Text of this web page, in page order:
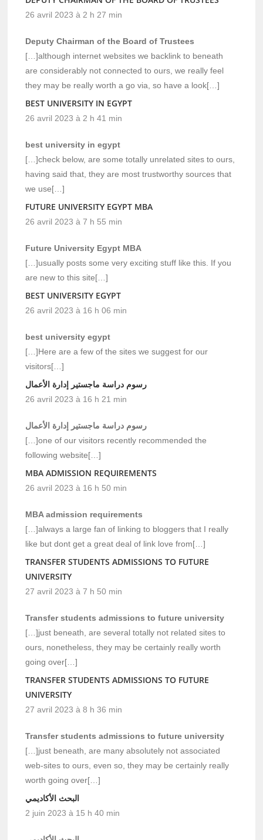
26 avril 2023 à 2 h 27 min
Deputy Chairman of the Board of Trustees
[…]although internet websites we backlink to beneath
are considerably not connected to ours, we really feel
they may be really worth a go via, so have a look[…]
BEST UNIVERSITY IN EGYPT
26 avril 2023 à 2 h 41 min
best university in egypt
[…]check below, are some totally unrelated sites to ours,
having said that, they are most trustworthy sources that
we use[…]
FUTURE UNIVERSITY EGYPT MBA
26 avril 2023 à 7 h 55 min
Future University Egypt MBA
[…]usually posts some very exciting stuff like this. If you
are new to this site[…]
BEST UNIVERSITY EGYPT
26 avril 2023 à 16 h 06 min
best university egypt
[…]Here are a few of the sites we suggest for our
visitors[…]
رسوم دراسة ماجستير إدارة الأعمال
26 avril 2023 à 16 h 21 min
رسوم دراسة ماجستير إدارة الأعمال
[…]one of our visitors recently recommended the
following website[…]
MBA ADMISSION REQUIREMENTS
26 avril 2023 à 16 h 50 min
MBA admission requirements
[…]always a large fan of linking to bloggers that I really
like but dont get a great deal of link love from[…]
TRANSFER STUDENTS ADMISSIONS TO FUTURE
UNIVERSITY
27 avril 2023 à 7 h 50 min
Transfer students admissions to future university
[…]just beneath, are several totally not related sites to
ours, nonetheless, they may be certainly really worth
going over[…]
TRANSFER STUDENTS ADMISSIONS TO FUTURE
UNIVERSITY
27 avril 2023 à 8 h 36 min
Transfer students admissions to future university
[…]just beneath, are many absolutely not associated
web-sites to ours, even so, they may be certainly really
worth going over[…]
البحث الأكاديمي
2 juin 2023 à 15 h 40 min